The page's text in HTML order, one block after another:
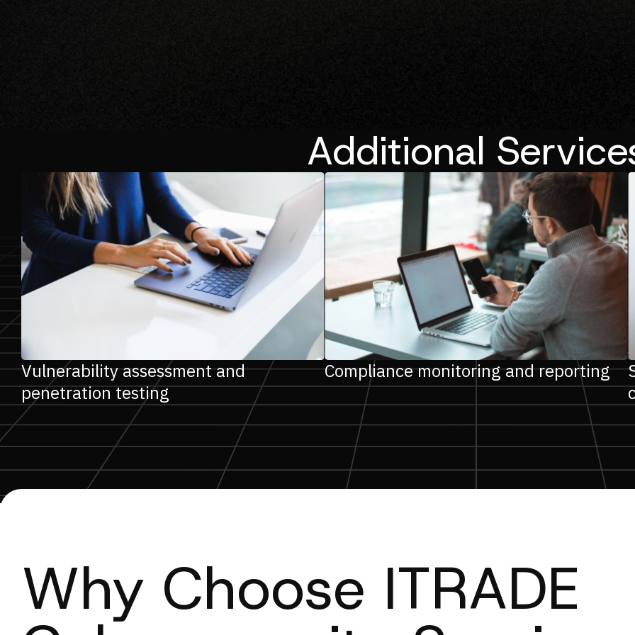
Additional
Vulnerability assessment and
penetration testing
Compliance monitoring and reporting
Why Choose ITRADE